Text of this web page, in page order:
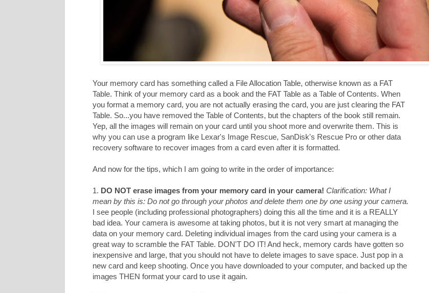
Your memory card has something called a File Allocation Table, otherwise known as a FAT
Table. Think of your memory card as a book and the FAT Table as a Table of Contents. When
you format a memory card, you are not actually erasing the card, you are just clearing the FAT
Table. So...you have removed the Table of Contents, but the chapters of the book still remain.
Yep, all the images will remain on your card until you shoot more and overwrite them. This is
why you can use a program like Lexar's Image Rescue, SanDisk's Rescue Pro or other data
recovery software to recover images from a card even after it is formatted.
And now for the tips, which I am going to write in the order of importance:
1. DO NOT erase images from your memory card in your camera! Clarification: What I
mean by this is: Do not go through your photos and delete them one by one using your camera.
I see people (including professional photographers) doing this all the time and it is a REALLY
bad idea. Your camera is awesome at taking photos, but it is not very smart at managing the
data on your memory card. Deleting individual images from the card using your camera is a
great way to scramble the FAT Table. DON'T DO IT! And heck, memory cards have gotten so
inexpensive and large, that you should not have to delete images to save space. Just pop in a
new card and keep shooting. Once you have downloaded to your computer, and backed up the
images THEN format your card to use it again.